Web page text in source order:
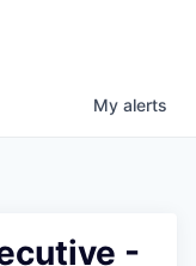
My alerts
-